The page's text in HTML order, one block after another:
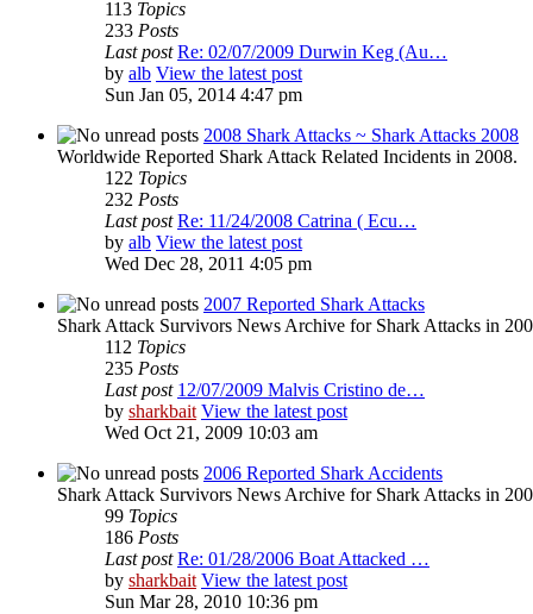
113 Topics
233 Posts
Last post Re: 02/07/2009 Durwin Keg (Au…
by alb View the latest post
Sun Jan 05, 2014 4:47 pm
2008 Shark Attacks ~ Shark Attacks 2008
Worldwide Reported Shark Attack Related Incidents in 2008.
122 Topics
232 Posts
Last post Re: 11/24/2008 Catrina ( Ecu…
by alb View the latest post
Wed Dec 28, 2011 4:05 pm
2007 Reported Shark Attacks
Shark Attack Survivors News Archive for Shark Attacks in
112 Topics
235 Posts
Last post 12/07/2009 Malvis Cristino de…
by sharkbait View the latest post
Wed Oct 21, 2009 10:03 am
2006 Reported Shark Accidents
Shark Attack Survivors News Archive for Shark Attacks in
99 Topics
186 Posts
Last post Re: 01/28/2006 Boat Attacked …
by sharkbait View the latest post
Sun Mar 28, 2010 10:36 pm